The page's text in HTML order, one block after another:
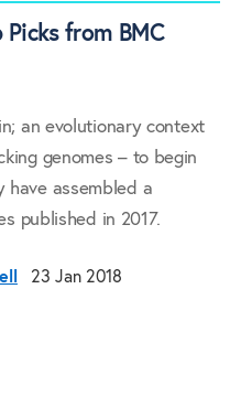
Picks from BMC
an evolutionary context
genomes – to begin
have assembled a
published in 2017.
23 Jan 2018